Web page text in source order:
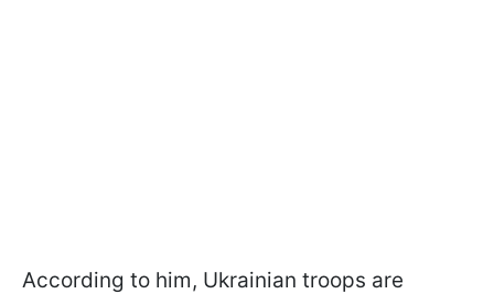
According to him, Ukrainian troops are